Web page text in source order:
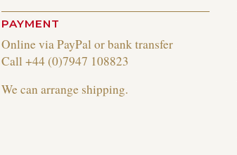
PAYMENT
Online via PayPal or bank transfer
Call +44 (0)7947 108823
We can arrange shipping.